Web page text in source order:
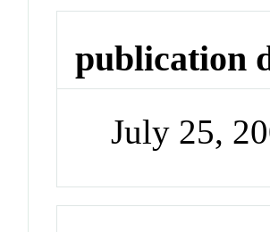
publication
July 25,